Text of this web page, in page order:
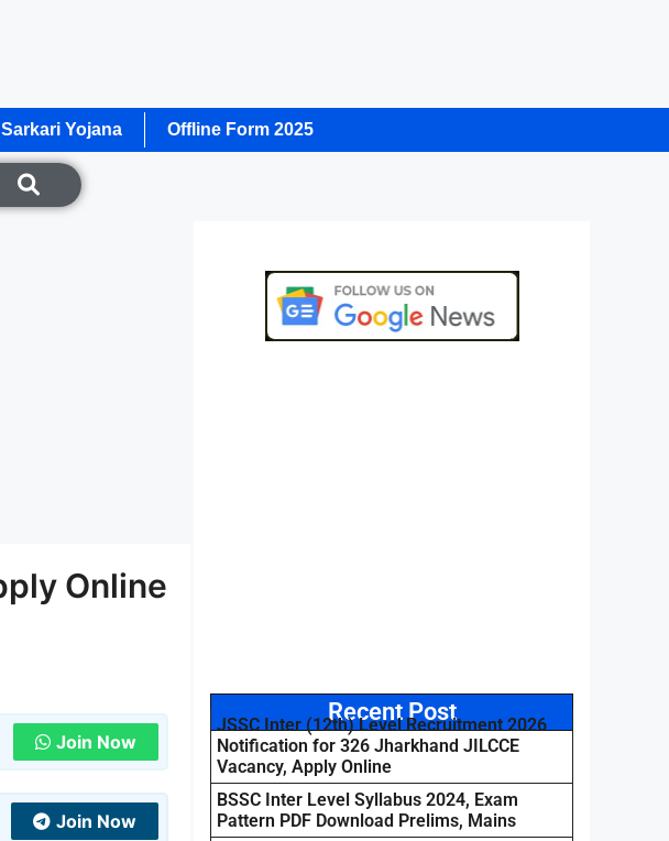
Sarkari Yojana Offline Form 2025
Online
Join Now
Join Now
Recent Post
JSSC Inter (12th) Level Recruitment 2026
Notification for 326 Jharkhand JILCCE
Vacancy, Apply Online
BSSC Inter Level Syllabus 2024, Exam
Pattern PDF Download Prelims, Mains